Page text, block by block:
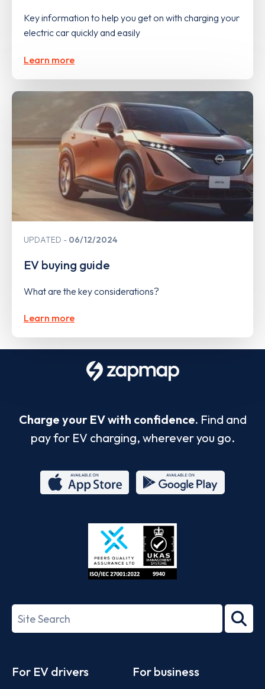
Key information to help you get on with charging your
electric car quickly and easily
Learn more
UPDATED 06/12/2024
EV buying guide
What are the key considerations?
Learn more
Charge your EV with confidence. Find and
pay for EV charging, wherever you go.
Store
27001-
Search
term
For EV drivers For business